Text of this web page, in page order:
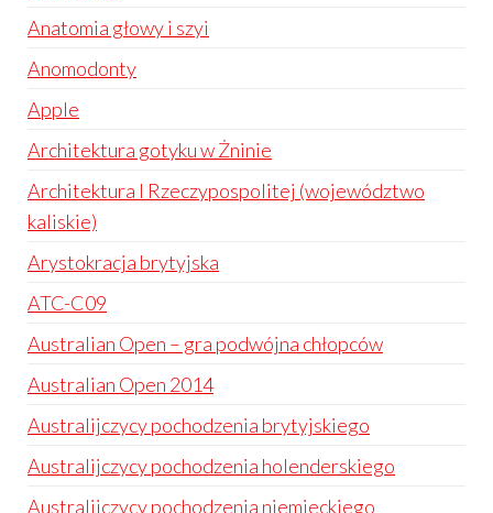
Anatomia głowy i szyi
Anomodonty
Apple
Architektura gotyku w Żninie
Architektura I Rzeczypospolitej (województwo
kaliskie)
Arystokracja brytyjska
ATC-C09
Australian Open – gra podwójna chłopców
Australian Open 2014
Australijczycy pochodzenia brytyjskiego
Australijczycy pochodzenia holenderskiego
Australijczycy pochodzenia niemieckiego